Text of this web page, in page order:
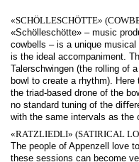
«SCHÖLLESCHÖTTE»
«Schölleschötte» – music
cowbells – is a unique
is the ideal accompaniment.
Talerschwingen (the rolling of
bowl to create a rhythm).
the triad-based drone of the
no standard tuning of the
with the same intervals as the
«RATZLIEDLI» (SATIRICAL
The people of Appenzell love
these sessions can become